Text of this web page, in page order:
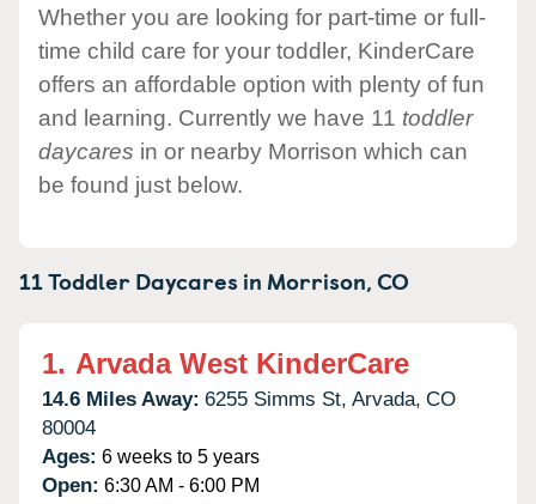
Whether you are looking for part-time or full-
time child care for your toddler, KinderCare
offers an affordable option with plenty of fun
and learning. Currently we have 11 toddler
daycares in or nearby Morrison which can
be found just below.
11 Toddler Daycares in Morrison,CO
1. Arvada West KinderCare
14.6 Miles Away: 6255 Simms St, Arvada, CO
80004
Ages: 6 weeks to 5 years
Open: 6:30 AM - 6:00 PM